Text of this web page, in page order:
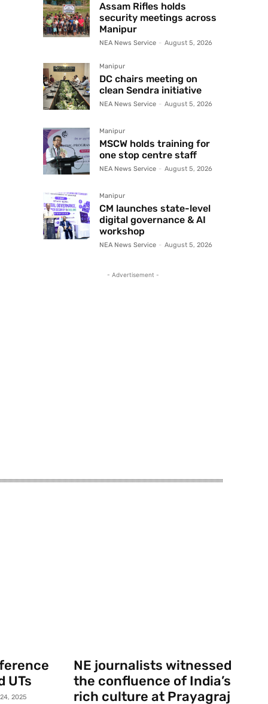
Assam Rifles holds
security meetings across
Manipur
NEA News Service - August 5, 2026
Manipur
DC chairs meeting on
clean Sendra initiative
NEA News Service - August 5, 2026
Manipur
MSCW holds training for
one stop centre staff
NEA News Service - August 5, 2026
Manipur
CM launches state-level
digital governance & AI
workshop
NEA News Service - August 5, 2026
- Advertisement -
UTs
2025
NE journalists witnessed
the confluence of India’s
rich culture at Prayagraj